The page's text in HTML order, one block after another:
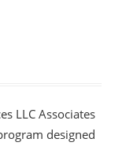
LLC Associates
designed